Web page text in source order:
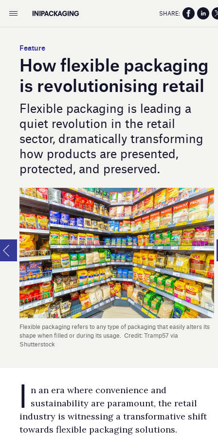
Feature
How flexible packaging
is revolutionising retail
Flexible packaging is leading a
quiet revolution in the retail
sector, dramatically transforming
how products are presented,
protected, and preserved.
Flexible packaging refers to any type of packaging that easily alters its
shape when filled or during its usage. Credit: Tramp57 via
Shutterstock
I n an era where convenience and
sustainability are paramount, the retail
industry is witnessing a transformative shift
towards flexible packaging solutions.
SHARE: